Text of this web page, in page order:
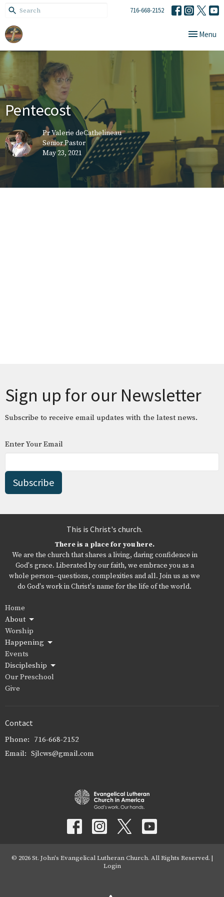
716-668-2152
Toggle
Menu
Pentecost
Pr Valerie deCathelineau
Senior Pastor
May 23, 2021
Sign up for our Newsletter
Subscribe to receive email updates with the latest news.
Enter Your Email
Subscribe
This is Christ's church.
There is a place for you here.
We are the church that shares a living, daring confidence in
God's grace. Liberated by our faith, we embrace you as a
whole person--questions, complexities and all. Join us as we
do God's work in Christ's name for the life of the world.
Home
About
Worship
Happening
Events
Discipleship
Our Preschool
Give
Contact
Phone: 716-668-2152
Email: Sjlcws@gmail.com
© 2026 St. John's Evangelical Lutheran Church. All Rights Reserved. |
Login